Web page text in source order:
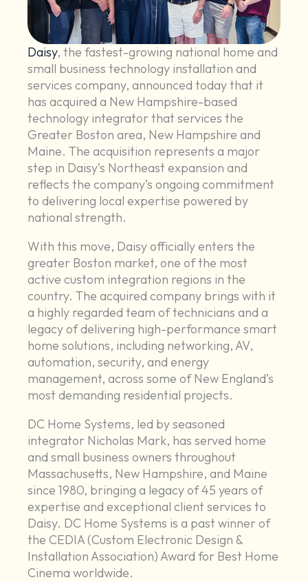
Daisy, the fastest-growing national home and
small business technology installation and
services company, announced today that it
has acquired a New Hampshire-based
technology integrator that services the
Greater Boston area, New Hampshire and
Maine. The acquisition represents a major
step in Daisy’s Northeast expansion and
reflects the company’s ongoing commitment
to delivering local expertise powered by
national strength.
With this move, Daisy officially enters the
greater Boston market, one of the most
active custom integration regions in the
country. The acquired company brings with it
a highly regarded team of technicians and a
legacy of delivering high-performance smart
home solutions, including networking, AV,
automation, security, and energy
management, across some of New England’s
most demanding residential projects.
DC Home Systems, led by seasoned
integrator Nicholas Mark, has served home
and small business owners throughout
Massachusetts, New Hampshire, and Maine
since 1980, bringing a legacy of 45 years of
expertise and exceptional client services to
Daisy. DC Home Systems is a past winner of
the CEDIA (Custom Electronic Design &
Installation Association) Award for Best Home
Cinema worldwide.